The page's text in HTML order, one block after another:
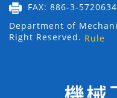
FAX: 886-3-5720634
Department of
Right Reserved. Rule